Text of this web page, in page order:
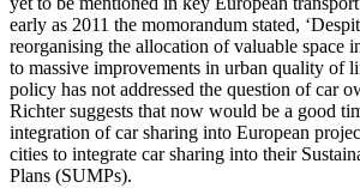
early as 2011 the momorandum stated,
reorganising the allocation of valuable space
to massive improvements in urban quality of
policy has not addressed the question of car
Richter suggests that now would be a good
integration of car sharing into European
cities to integrate car sharing into their
Plans (SUMPs).